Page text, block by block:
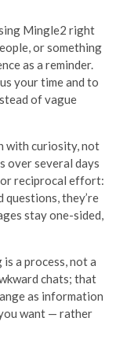
Mingle2 right
or something
as a reminder.
your time and to
of vague
with curiosity, not
over several days
reciprocal effort:
they’re
stay one-sided,
a process, not a
chats; that
as information
want — rather